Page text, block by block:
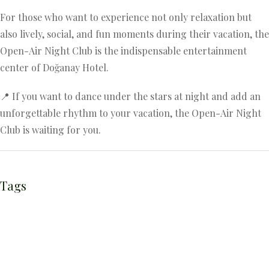
For those who want to experience not only relaxation but
also lively, social, and fun moments during their vacation, the
Open-Air Night Club is the indispensable entertainment
center of Doğanay Hotel.
📍 If you want to dance under the stars at night and add an
unforgettable rhythm to your vacation, the Open-Air Night
Club is waiting for you.
Tags